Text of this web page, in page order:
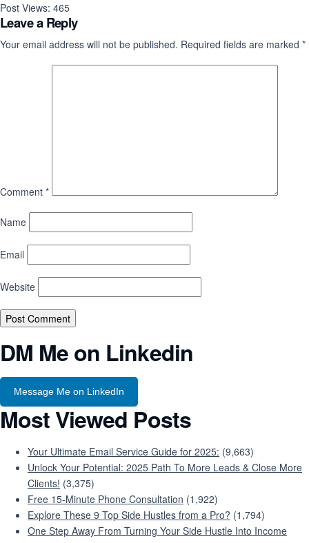
Post Views: 465
Leave a Reply
Your email address will not be published. Required fields are marked *
Comment *
Name
Email
Website
DM Me on Linkedin
Message Me on LinkedIn
Most Viewed Posts
Your Ultimate Email Service Guide for 2025: (9,663)
Unlock Your Potential: 2025 Path To More Leads & Close More
Clients! (3,375)
Free 15-Minute Phone Consultation (1,922)
Explore These 9 Top Side Hustles from a Pro? (1,794)
One Step Away From Turning Your Side Hustle Into Income